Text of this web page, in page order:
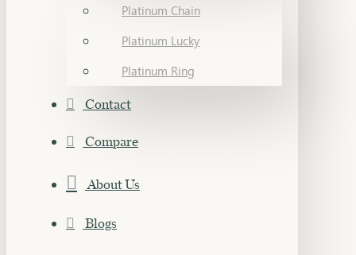
Platinum Chain
Platinum Lucky
Platinum Ring
Contact
Compare
About Us
Blogs